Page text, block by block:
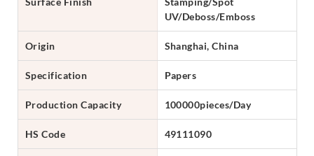
UV/Deboss/Emboss
Origin Shanghai, China
Specification Papers
Production Capacity 100000pieces/Day
HS Code 49111090